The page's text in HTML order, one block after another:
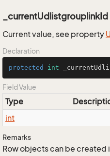
_currentUdlistgrouplinkId
Current value, see property
Declaration
protected int
Field Value
Type
int
Remarks
Row objects can be created